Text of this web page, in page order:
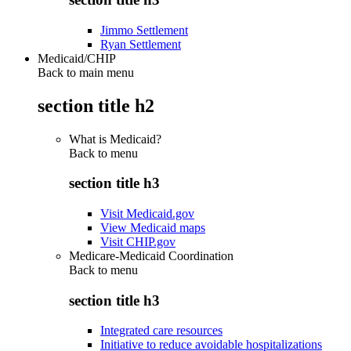
Jimmo Settlement
Ryan Settlement
Medicaid/CHIP
Back to main menu
section title h2
What is Medicaid?
Back to menu
section title h3
Visit Medicaid.gov
View Medicaid maps
Visit CHIP.gov
Medicare-Medicaid Coordination
Back to menu
section title h3
Integrated care resources
Initiative to reduce avoidable hospitalizations